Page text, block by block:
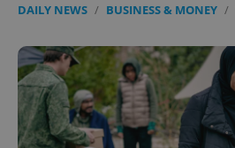
DAILY NEWS / BUSINESS & MONEY /
PHPSESSID